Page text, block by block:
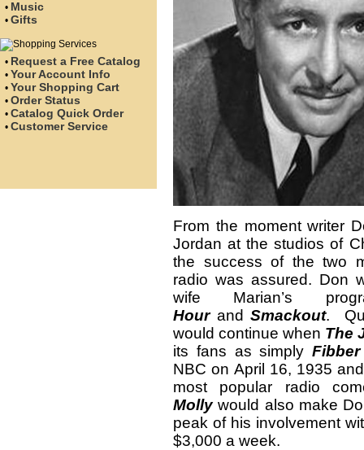
• Music
• Gifts
• Request a Free Catalog
• Your Account Info
• Your Shopping Cart
• Order Status
• Catalog Quick Order
• Customer Service
From the moment writer
Jordan at the studios of
the success of the two
radio was assured. Don
wife Marian’s
HourandSmackout.
would continue when The
its fans as simply
NBC on April 16, 1935
most popular radio
Mollywould also make
peak of his involvement
$3,000 a week.